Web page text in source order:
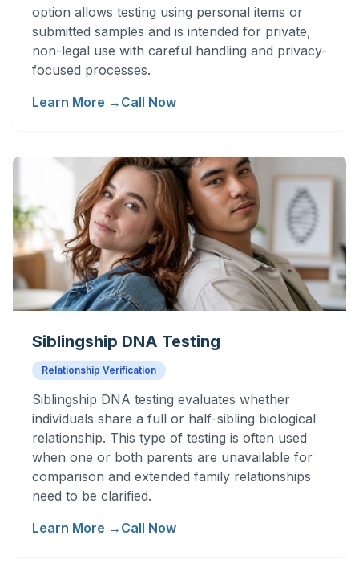
option allows testing using personal items or
submitted samples and is intended for private,
non-legal use with careful handling and privacy-
focused processes.
Learn More → Call Now
Siblingship DNA Testing
Relationship Verification
Siblingship DNA testing evaluates whether
individuals share a full or half-sibling biological
relationship. This type of testing is often used
when one or both parents are unavailable for
comparison and extended family relationships
need to be clarified.
Learn More → Call Now